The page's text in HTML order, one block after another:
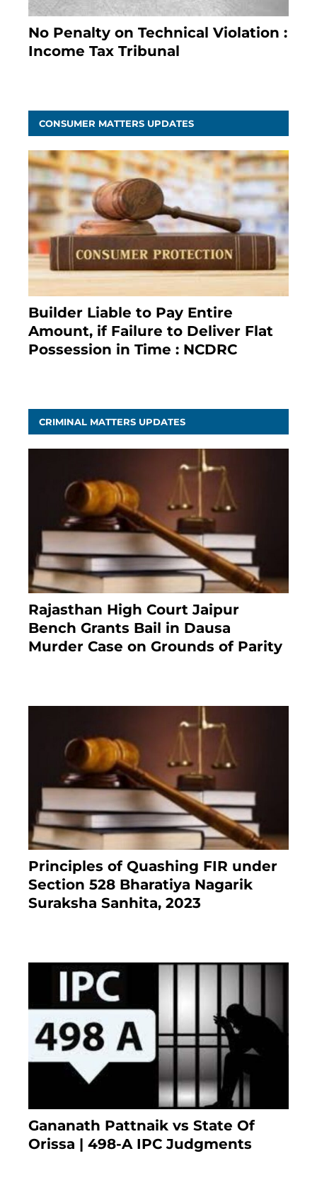
No Penalty on Technical Violation :
Income Tax Tribunal
CONSUMER MATTERS UPDATES
Builder Liable to Pay Entire
Amount, if Failure to Deliver Flat
Possession in Time : NCDRC
CRIMINAL MATTERS UPDATES
Rajasthan High Court Jaipur
Bench Grants Bail in Dausa
Murder Case on Grounds of Parity
Principles of Quashing FIR under
Section 528 Bharatiya Nagarik
Suraksha Sanhita, 2023
Gananath Pattnaik vs State Of
Orissa | 498-A IPC Judgments